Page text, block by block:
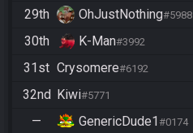
29th OhJustNothing#5988
30th K-Man#3992
31st Crysomere#6192
32nd Kiwi#5771
— GenericDude1 #0174